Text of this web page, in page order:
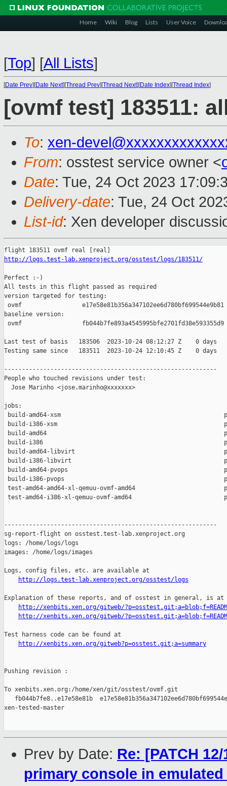
Home Wiki Blog Lists User Voice
[Top] [All Lists]
[Date Prev][Date Next][Thread Prev][Thread Next][Date Index][Thread Index]
[ovmf test] 183511:
To: xen-
From: osstest service owner <
Date: Tue, 24 Oct 2023
Delivery-date: Tue, 24 Oct
List-id: Xen developer
http://logs.test-lab.xenproject.org/osstest/logs/183511/
Perfect :-)
All tests in this flight passed as required
version targeted for testing:
ovmf                 e17e58e81b356a347102ee6d780bf699544e9b81
baseline version:
ovmf                 fb044b7fe893a4545995bfe2701fd38e593355d9
Last test of basis   183506  2023-10-24 08:12:27 Z    0 days
Testing same since   183511  2023-10-24 12:10:45 Z    0 days
------------------------------------------------------------
People who touched revisions under test:
  Jose Marinho <jose.marinho@xxxxxxx>
jobs:
build-amd64-xsm
build-i386-xsm
build-amd64
build-i386
build-amd64-libvirt
build-i386-libvirt
build-amd64-pvops
build-i386-pvops
test-amd64-amd64-xl-qemuu-ovmf-amd64
test-amd64-i386-xl-qemuu-ovmf-amd64
------------------------------------------------------------
sg-report-flight on osstest.test-lab.xenproject.org
logs: /home/logs/logs
images: /home/logs/images
Logs, config files, etc. are available at
http://logs.test-lab.xenproject.org/osstest/logs
Explanation of these reports, and of osstest in general, is at
http://xenbits.xen.org/gitweb/
http://xenbits.xen.org/gitweb/
Test harness code can be found at
http://xenbits.xen.org/gitweb?p=osstest.git;a=summary
Pushing revision :
To xenbits.xen.org:/home/xen/git/osstest/ovmf.git
fb044b7fe8..e17e58e81b
xen-tested-master
Prev by Date: Re: [PATCH
primary console in emulated